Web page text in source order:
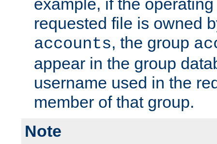
example, if the
requested file is owned
accounts, the group
appear in the group
username used in the
member of that group.
Note